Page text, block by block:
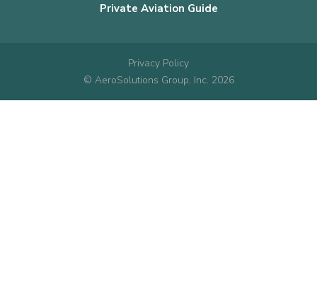
Private Aviation Guide
Privacy Policy
© AeroSolutions Group, Inc. 2026